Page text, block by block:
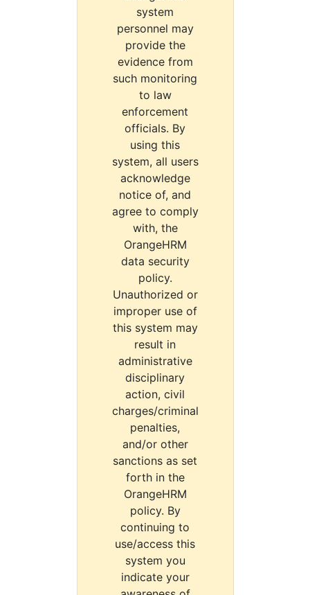
system
personnel may
provide the
evidence from
such monitoring
to law
enforcement
officials. By
using this
system, all users
acknowledge
notice of, and
agree to comply
with, the
OrangeHRM
data security
policy.
Unauthorized or
improper use of
this system may
result in
administrative
disciplinary
action, civil
charges/criminal
penalties,
and/or other
sanctions as set
forth in the
OrangeHRM
policy. By
continuing to
use/access this
system you
indicate your